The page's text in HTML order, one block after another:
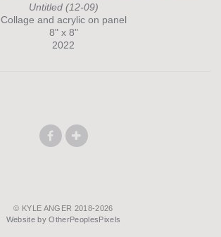
Untitled (12-09)
Collage and acrylic on panel
8" x 8"
2022
© KYLE ANGER 2018-2026
Website by OtherPeoplesPixels